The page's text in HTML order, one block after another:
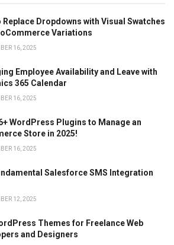
Replace Dropdowns with Visual Swatches
Variations
16, 2025
Employee Availability and Leave with
365 Calendar
16, 2025
WordPress Plugins to Manage an
Store in 2025!
16, 2025
Salesforce SMS Integration
12, 2025
Themes for Freelance Web
and Designers